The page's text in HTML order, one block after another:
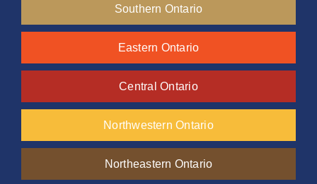
Southern Ontario
Eastern Ontario
Central Ontario
Northwestern Ontario
Northeastern Ontario